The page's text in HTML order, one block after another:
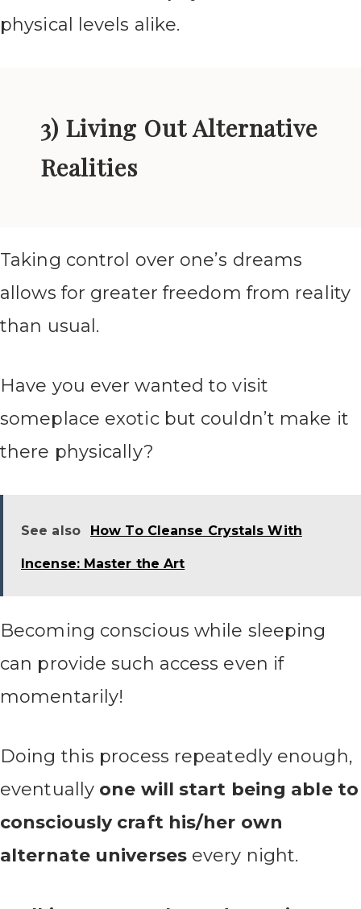
physical levels alike.
3) Living Out Alternative
Realities
Taking control over one’s dreams
allows for greater freedom from reality
than usual.
Have you ever wanted to visit
someplace exotic but couldn’t make it
there physically?
See also How To Cleanse Crystals With
Incense: Master the Art
Becoming conscious while sleeping
can provide such access even if
momentarily!
Doing this process repeatedly enough,
eventually one will start being able to
consciously craft his/her own
alternate universesevery night.